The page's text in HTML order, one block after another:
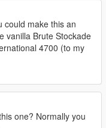
could make this an
vanilla Brute Stockade
4700 (to my
one? Normally you